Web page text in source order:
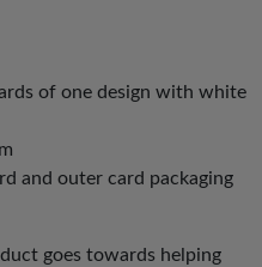
of one design with white
and outer card packaging
goes towards helping